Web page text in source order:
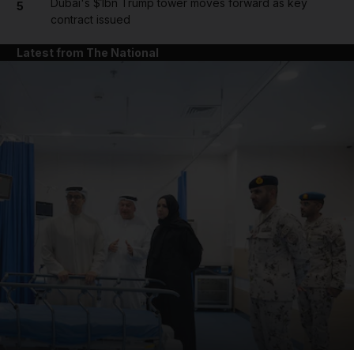
5
Dubai's $1bn Trump tower moves forward as key
contract issued
Latest from The National